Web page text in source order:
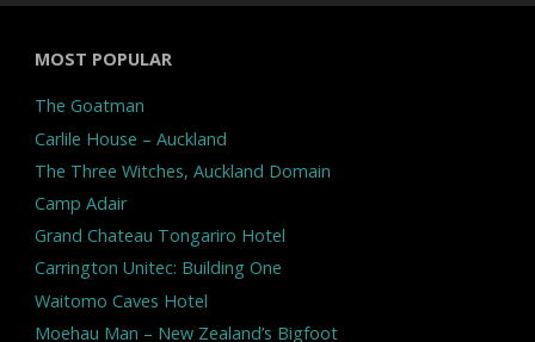
MOST POPULAR
The Goatman
Carlile House – Auckland
The Three Witches, Auckland Domain
Camp Adair
Grand Chateau Tongariro Hotel
Carrington Unitec: Building One
Waitomo Caves Hotel
Moehau Man – New Zealand’s Bigfoot